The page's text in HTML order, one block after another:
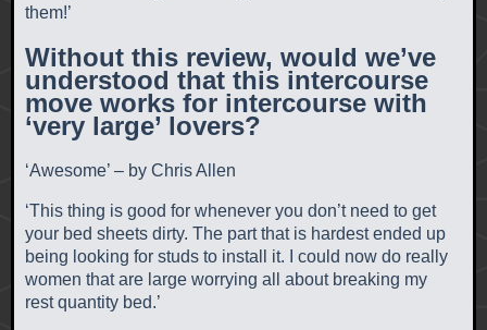
them!’
Without this review, would we’ve
understood that this intercourse
move works for intercourse with
‘very large’ lovers?
‘Awesome’ – by Chris Allen
‘This thing is good for whenever you don’t need to get
your bed sheets dirty. The part that is hardest ended up
being looking for studs to install it. I could now do really
women that are large worrying all about breaking my
rest quantity bed.’